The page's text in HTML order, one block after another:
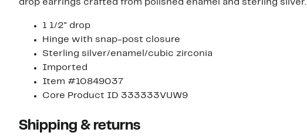
drop earrings crafted from polished enamel and sterling silver.
1 1/2" drop
Hinge with snap-post closure
Sterling silver/enamel/cubic zirconia
Imported
Item #10849037
Core Product ID 333333VUW9
Shipping & returns